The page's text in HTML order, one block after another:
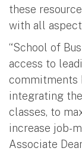
these
with all
“School of
access to
commitments
integrating
classes, to
increase job-
Associate